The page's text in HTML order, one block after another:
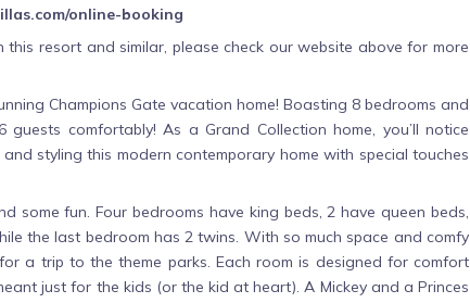
online-booking
resort and similar, please check our website above for more
Champions Gate vacation home! Boasting 8 bedrooms and
comfortably! As a Grand Collection home, you’ll notice
styling this modern contemporary home with special touches
some fun. Four bedrooms have king beds, 2 have queen beds,
the last bedroom has 2 twins. With so much space and comfy
a trip to the theme parks. Each room is designed for comfort
just for the kids (or the kid at heart). A Mickey and a Princes